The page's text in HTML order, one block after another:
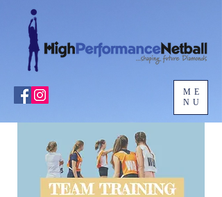
ME
NU